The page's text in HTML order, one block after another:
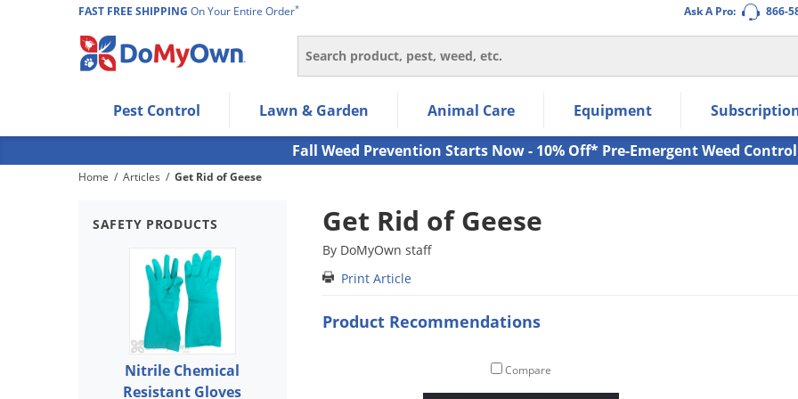
Ask A Pro: 866-
FAST FREE SHIPPING On Your Entire Order*
Search
Use Left/Right arrow keys to allow users to navigate within the navigation links.
Use Down arrow key to expand the submenu and up/down arrow keys to navigate within the submenu.
Use Enter/Space key to select the menu/submenu items.
Use Esc key to leave the submenu.
Pest Control Lawn & Garden Animal Care Equipment
Fall Weed Prevention Starts Now - 10% Off* Pre-Emergent Weed Control
Home / Articles / Get Rid of Geese
SAFETY PRODUCTS
Nitrile Chemical
Resistant Gloves
Get Rid of Geese
By DoMyOwn staff
Print Article
Product Recommendations
Compare